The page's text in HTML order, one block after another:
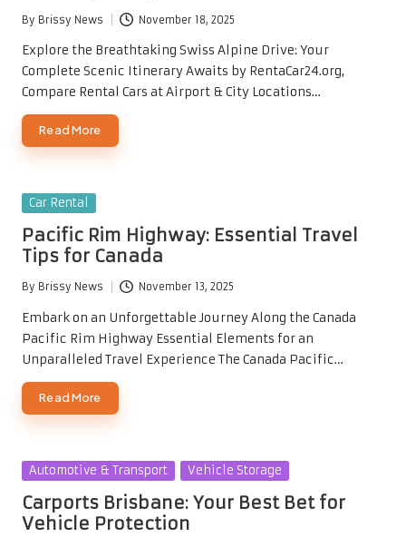
Posted
by
By Brissy News November 18, 2025
Explore the Breathtaking Swiss Alpine Drive: Your
Complete Scenic Itinerary Awaits by RentaCar24.org,
Compare Rental Cars at Airport & City Locations…
Read More
Posted
Car Rental
Pacific Rim Highway: Essential Travel
Tips for Canada
Posted
by
By Brissy News November 13, 2025
Embark on an Unforgettable Journey Along the Canada
Pacific Rim Highway Essential Elements for an
Unparalleled Travel Experience The Canada Pacific…
Read More
Posted
Automotive & Transport Vehicle Storage
Carports Brisbane: Your Best Bet for
Vehicle Protection